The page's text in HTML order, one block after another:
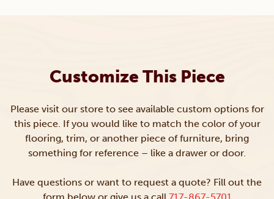
Customize This Piece
Please visit our store to see available custom options for
this piece. If you would like to match the color of your
flooring, trim, or another piece of furniture, bring
something for reference – like a drawer or door.
Have questions or want to request a quote? Fill out the